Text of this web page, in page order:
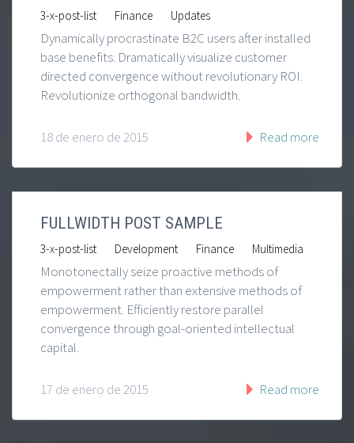
3-x-post-list Finance Updates
Dynamically procrastinate B2C users after installed
base benefits. Dramatically visualize customer
directed convergence without revolutionary ROI.
Revolutionize orthogonal bandwidth.
18 de enero de 2015 Read more
FULLWIDTH POST SAMPLE
3-x-post-list Development Finance Multimedia
Monotonectally seize proactive methods of
empowerment rather than extensive methods of
empowerment. Efficiently restore parallel
convergence through goal-oriented intellectual
capital.
17 de enero de 2015 Read more